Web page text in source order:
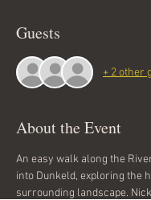
Guests
+ 2 other
About the Event
An easy walk along the
into Dunkeld, exploring the
surrounding landscape.